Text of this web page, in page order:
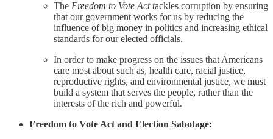
The Freedom to Vote Act tackles corruption by ensuring
that our government works for us by reducing the
influence of big money in politics and increasing ethical
standards for our elected officials.
In order to make progress on the issues that Americans
care most about such as, health care, racial justice,
reproductive rights, and environmental justice, we must
build a system that serves the people, rather than the
interests of the rich and powerful.
Freedom to Vote Act and Election Sabotage: